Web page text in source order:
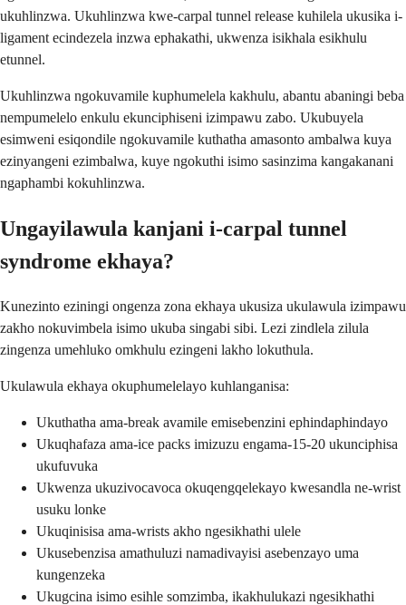
ukuhlinzwa. Ukuhlinzwa kwe-carpal tunnel release kuhilela ukusika i-
ligament ecindezela inzwa ephakathi, ukwenza isikhala esikhulu
etunnel.
Ukuhlinzwa ngokuvamile kuphumelela kakhulu, abantu abaningi beba
nempumelelo enkulu ekunciphiseni izimpawu zabo. Ukubuyela
esimweni esiqondile ngokuvamile kuthatha amasonto ambalwa kuya
ezinyangeni ezimbalwa, kuye ngokuthi isimo sasinzima kangakanani
ngaphambi kokuhlinzwa.
Ungayilawula kanjani i-carpal tunnel
syndrome ekhaya?
Kunezinto eziningi ongenza zona ekhaya ukusiza ukulawula izimpawu
zakho nokuvimbela isimo ukuba singabi sibi. Lezi zindlela zilula
zingenza umehluko omkhulu ezingeni lakho lokuthula.
Ukulawula ekhaya okuphumelelayo kuhlanganisa:
Ukuthatha ama-break avamile emisebenzini ephindaphindayo
Ukuqhafaza ama-ice packs imizuzu engama-15-20 ukunciphisa
ukufuvuka
Ukwenza ukuzivocavoca okuqengqelekayo kwesandla ne-wrist
usuku lonke
Ukuqinisisa ama-wrists akho ngesikhathi ulele
Ukusebenzisa amathuluzi namadivayisi asebenzayo uma
kungenzeka
Ukugcina isimo esihle somzimba, ikakhulukazi ngesikhathi